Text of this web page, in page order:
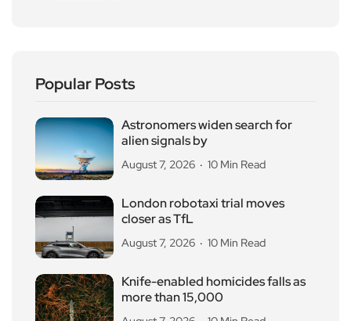
Popular Posts
Astronomers widen search for
alien signals by
August 7, 2026 10 Min Read
London robotaxi trial moves
closer as TfL
August 7, 2026 10 Min Read
Knife-enabled homicides falls as
more than 15,000